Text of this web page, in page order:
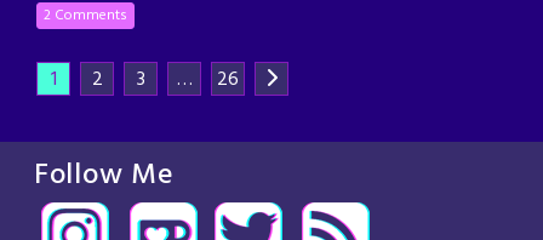
2 Comments
1 2 3 … 26
Follow Me